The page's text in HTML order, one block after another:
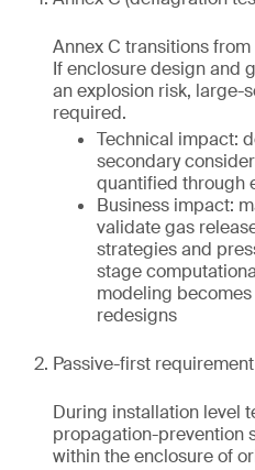
Annex C transitions
If enclosure design and
an explosion risk, large-
required.
Technical impact:
secondary
quantified through
Business impact:
validate gas
strategies and
stage
modeling
redesigns
Passive-first
During installation level
propagation-prevention
within the enclosure of